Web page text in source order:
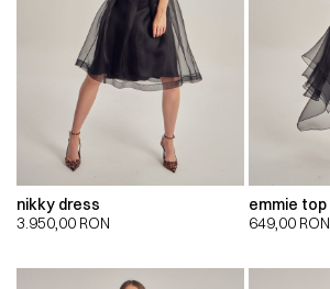
nikky dress
3.950,00 RON
emmie top
649,00 RON